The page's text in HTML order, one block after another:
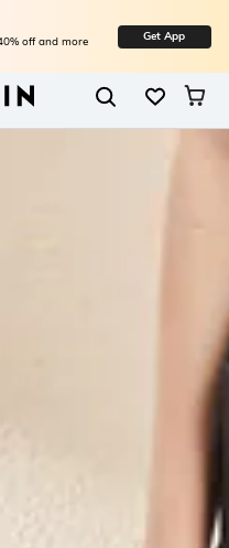
off and more Get App